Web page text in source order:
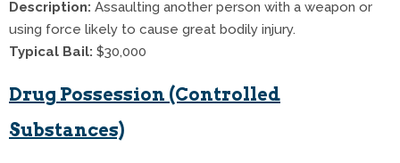
Description: Assaulting another person with a weapon or
using force likely to cause great bodily injury.
Typical Bail: $30,000
Drug Possession (Controlled
Substances)